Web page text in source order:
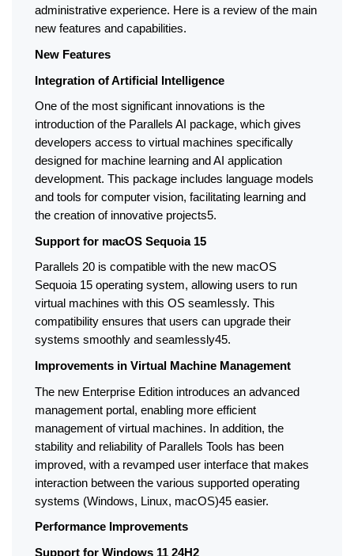
administrative experience. Here is a review of the main
new features and capabilities.
New Features
Integration of Artificial Intelligence
One of the most significant innovations is the
introduction of the Parallels AI package, which gives
developers access to virtual machines specifically
designed for machine learning and AI application
development. This package includes language models
and tools for computer vision, facilitating learning and
the creation of innovative projects5.
Support for macOS Sequoia 15
Parallels 20 is compatible with the new macOS
Sequoia 15 operating system, allowing users to run
virtual machines with this OS seamlessly. This
compatibility ensures that users can upgrade their
systems smoothly and seamlessly45.
Improvements in Virtual Machine Management
The new Enterprise Edition introduces an advanced
management portal, enabling more efficient
management of virtual machines. In addition, the
stability and reliability of Parallels Tools has been
improved, with a revamped user interface that makes
interaction between the various supported operating
systems (Windows, Linux, macOS)45 easier.
Performance Improvements
Support for Windows 11 24H2